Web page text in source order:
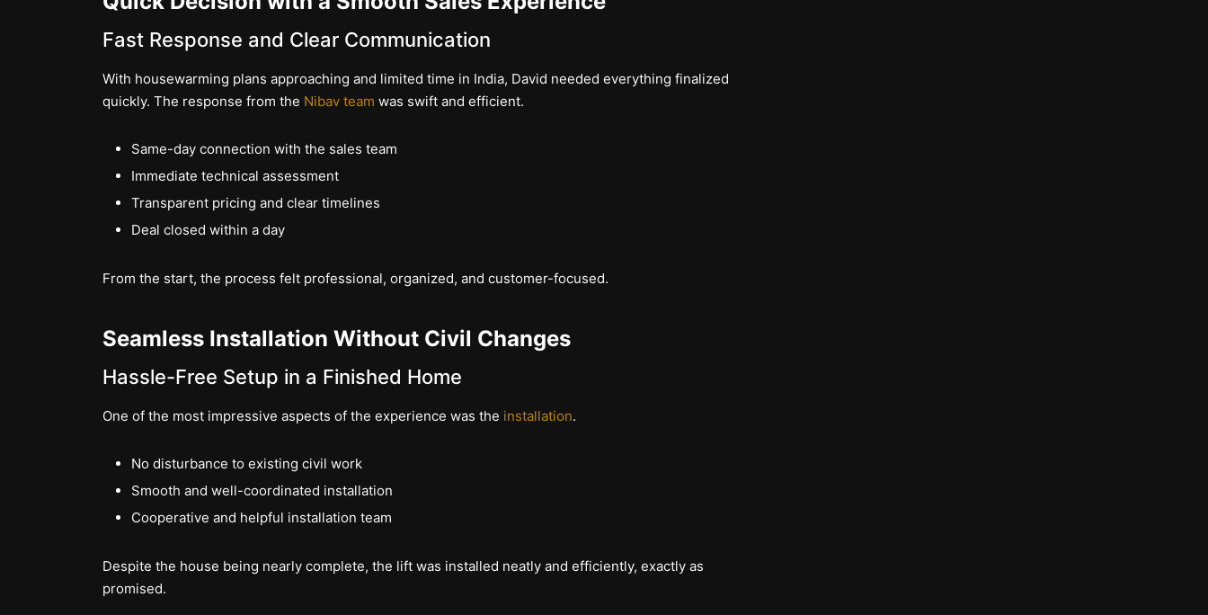
Fast Response and Clear Communication
With housewarming plans approaching and limited time in India, David needed everything finalized
quickly. The response from the Nibav team was swift and efficient.
Same-day connection with the sales team
Immediate technical assessment
Transparent pricing and clear timelines
Deal closed within a day
From the start, the process felt professional, organized, and customer-focused.
Seamless Installation Without Civil Changes
Hassle-Free Setup in a Finished Home
One of the most impressive aspects of the experience was the installation.
No disturbance to existing civil work
Smooth and well-coordinated installation
Cooperative and helpful installation team
Despite the house being nearly complete, the lift was installed neatly and efficiently, exactly as
promised.